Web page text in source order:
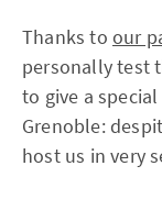
Thanks to our
personally test
to give a
Grenoble:
host us in very